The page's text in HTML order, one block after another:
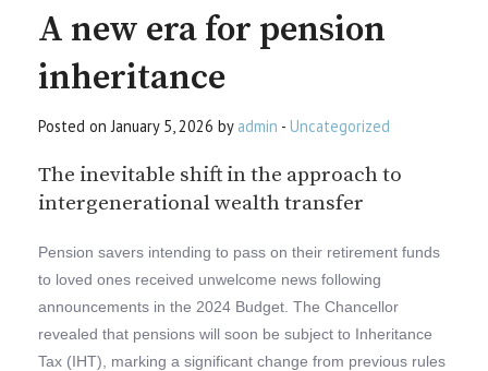
A new era for pension
inheritance
Posted on January 5, 2026 by admin - Uncategorized
The inevitable shift in the approach to
intergenerational wealth transfer
Pension savers intending to pass on their retirement funds
to loved ones received unwelcome news following
announcements in the 2024 Budget. The Chancellor
revealed that pensions will soon be subject to Inheritance
Tax (IHT), marking a significant change from previous rules